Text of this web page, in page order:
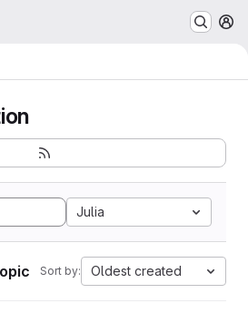
Julia
Sort by: Oldest created